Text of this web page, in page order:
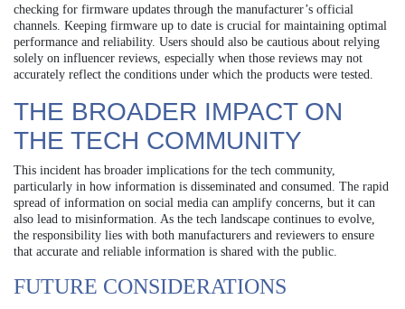
checking for firmware updates through the manufacturer’s official
channels. Keeping firmware up to date is crucial for maintaining optimal
performance and reliability. Users should also be cautious about relying
solely on influencer reviews, especially when those reviews may not
accurately reflect the conditions under which the products were tested.
THE BROADER IMPACT ON
THE TECH COMMUNITY
This incident has broader implications for the tech community,
particularly in how information is disseminated and consumed. The rapid
spread of information on social media can amplify concerns, but it can
also lead to misinformation. As the tech landscape continues to evolve,
the responsibility lies with both manufacturers and reviewers to ensure
that accurate and reliable information is shared with the public.
FUTURE CONSIDERATIONS